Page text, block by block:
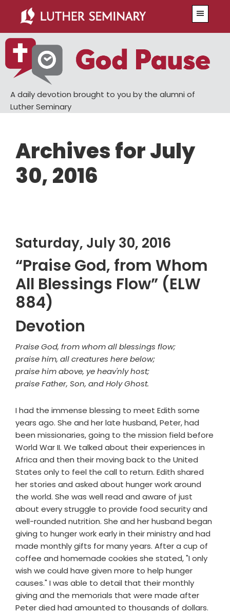
main
content
primary
sidebar
A daily devotion brought to you by the alumni of
Luther Seminary
Archives for July
30, 2016
Saturday, July 30, 2016
“Praise God, from Whom
All Blessings Flow” (ELW
884)
Devotion
Praise God, from whom all blessings flow;
praise him, all creatures here below;
praise him above, ye heav'nly host;
praise Father, Son, and Holy Ghost.
I had the immense blessing to meet Edith some
years ago. She and her late husband, Peter, had
been missionaries, going to the mission field before
World War II. We talked about their experiences in
Africa and then their moving back to the United
States only to feel the call to return. Edith shared
her stories and asked about hunger work around
the world. She was well read and aware of just
about every struggle to provide food security and
well-rounded nutrition. She and her husband began
giving to hunger work early in their ministry and had
made monthly gifts for many years. After a cup of
coffee and homemade cookies she stated, "I only
wish we could have given more to help hunger
causes." I was able to detail that their monthly
giving and the memorials that were made after
Peter died had amounted to thousands of dollars.